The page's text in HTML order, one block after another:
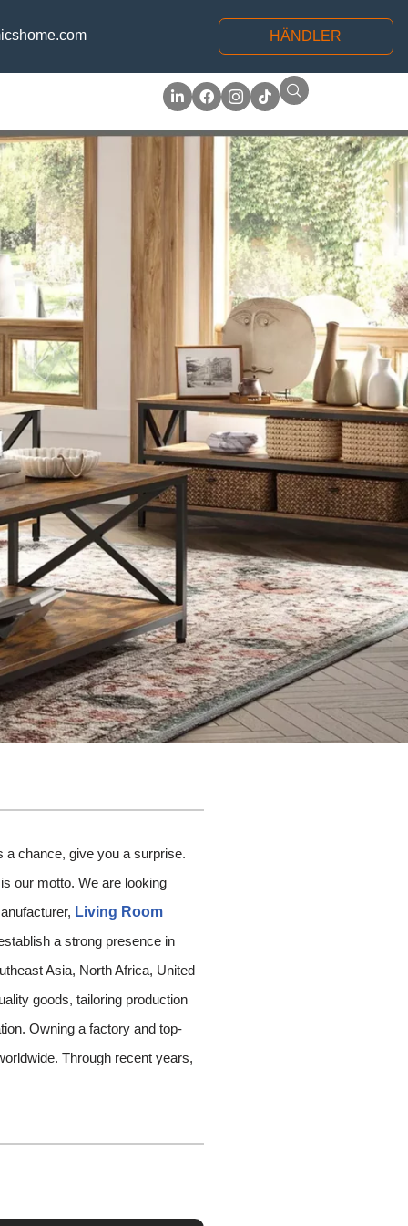
HÄNDLER
a chance, give you a surprise.
our motto. We are looking
Living Room
a strong presence in
Asia, North Africa, United
goods, tailoring production
Owning a factory and top-
Through recent years,